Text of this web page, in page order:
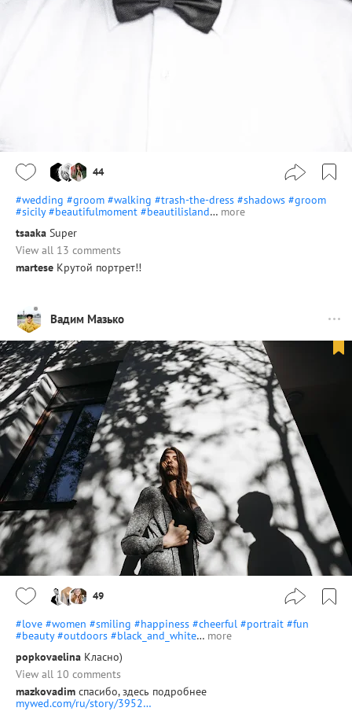
44
#wedding #groom #walking #trash-the-dress #shadows #groom
#sicily #beautifulmoment #beautilisland… more
tsaaka Super
View all 13 comments
martese Крутой портрет!!
Вадим Мазько
49
#love #women #smiling #happiness #cheerful #portrait #fun
#beauty #outdoors #black_and_white… more
popkovaelina Класно)
View all 10 comments
mazkovadim спасибо, здесь подробнее
mywed.com/ru/story/3952…